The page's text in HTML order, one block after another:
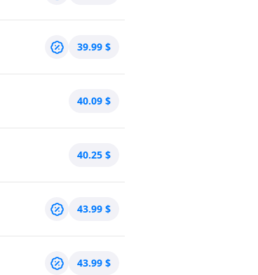
39.99 $
40.09 $
40.25 $
43.99 $
43.99 $